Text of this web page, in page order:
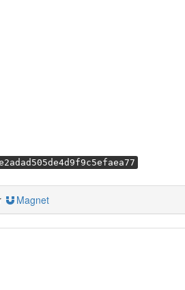
Magnet